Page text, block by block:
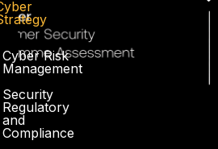
Cyber Risk
Management
Security
Regulatory
and
Compliance